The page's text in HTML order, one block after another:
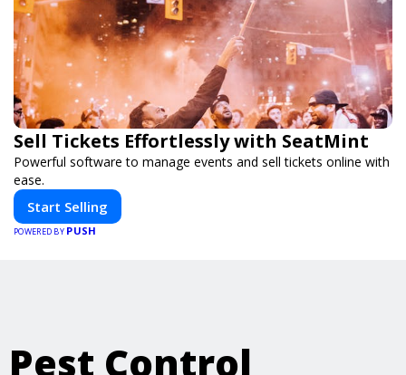
Sell Tickets Effortlessly with SeatMint
Powerful software to manage events and sell tickets online with
ease.
Start Selling
POWERED BY PUSH
Pest Control